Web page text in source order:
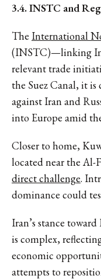
3.4. INSTC and
The International
(INSTC)—linking
relevant trade
the Suez Canal, it
against Iran and
into Europe amid
Closer to home,
located near the Al-
direct challenge.
dominance could
Iran’s stance
is complex,
economic
attempts to